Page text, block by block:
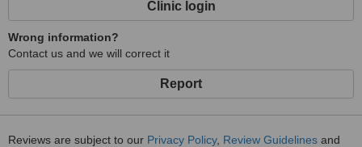
as unsightly leg veins, with minimal downtime or risk in just a few
quickand easy treatments.
Clinic login
Wrong information?
Contact us and we will correct it
Report
Reviews are subject to our Privacy Policy, Review Guidelines and